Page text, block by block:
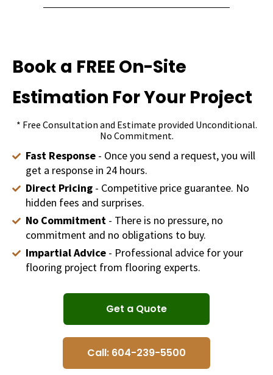
Book a FREE On-Site
Estimation For Your Project
* Free Consultation and Estimate provided Unconditional.
No Commitment.
Fast Response- Once you send a request, you will
get a response in 24 hours.
Direct Pricing- Competitive price guarantee. No
hidden fees and surprises.
No Commitment- There is no pressure, no
commitment and no obligations to buy.
Impartial Advice- Professional advice for your
flooring project from flooring experts.
Get a Quote
Call: 604-239-5500